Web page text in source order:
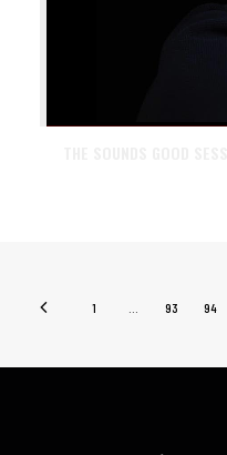
1 93 94